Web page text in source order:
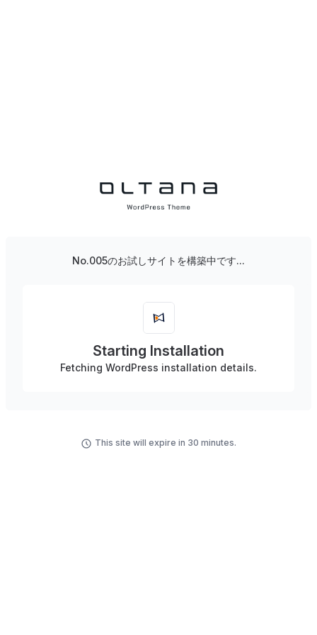
No.005のお試しサイトを構築中です...
Starting Installation
Fetching WordPress installation details.
This site will expire in 30 minutes.